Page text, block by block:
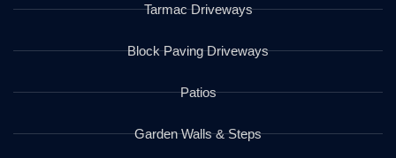
Tarmac Driveways
Block Paving Driveways
Patios
Garden Walls & Steps